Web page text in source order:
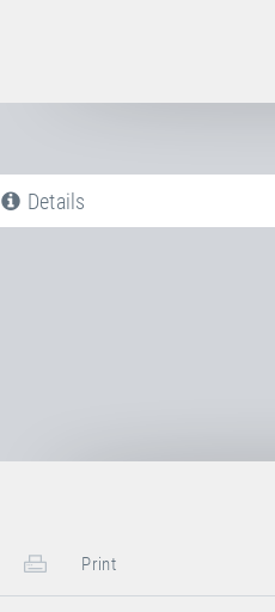
Details
Print